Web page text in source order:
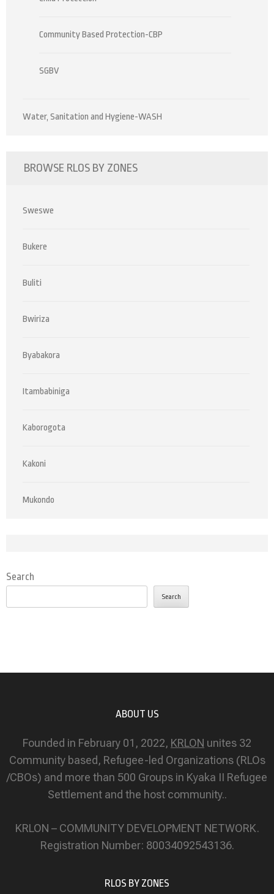
Community Based Protection-CBP
SGBV
Water, Sanitation and Hygiene-WASH
BROWSE RLOS BY ZONES
Sweswe
Bukere
Buliti
Bwiriza
Byabakora
Itambabiniga
Kaborogota
Kakoni
Mukondo
Search
Search
ABOUT US
Founded in February 01, 2022, KRLON unites 32
Community based, Refugee-led Organizations (RLOs
/CBOs) and more than 500 Groups in Kyaka II Refugee
Settlement and the host community..
KRLON – COMMUNITY DEVELOPMENT NETWORK.
Registration Number: 80034092543136.
RLOS BY ZONES